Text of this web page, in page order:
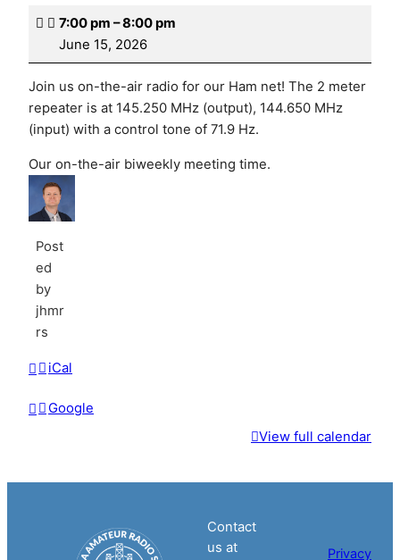
7:00 pm –8:00 pm
June 15, 2026
Join us on-the-air radio for our Ham net! The 2 meter
repeater is at 145.250 MHz (output), 144.650 MHz
(input) with a control tone of 71.9 Hz.
Our on-the-air biweekly meeting time.
Post
ed
by
jhmr
rs
iCal
Google
View full calendar
Contact
us at
Privacy